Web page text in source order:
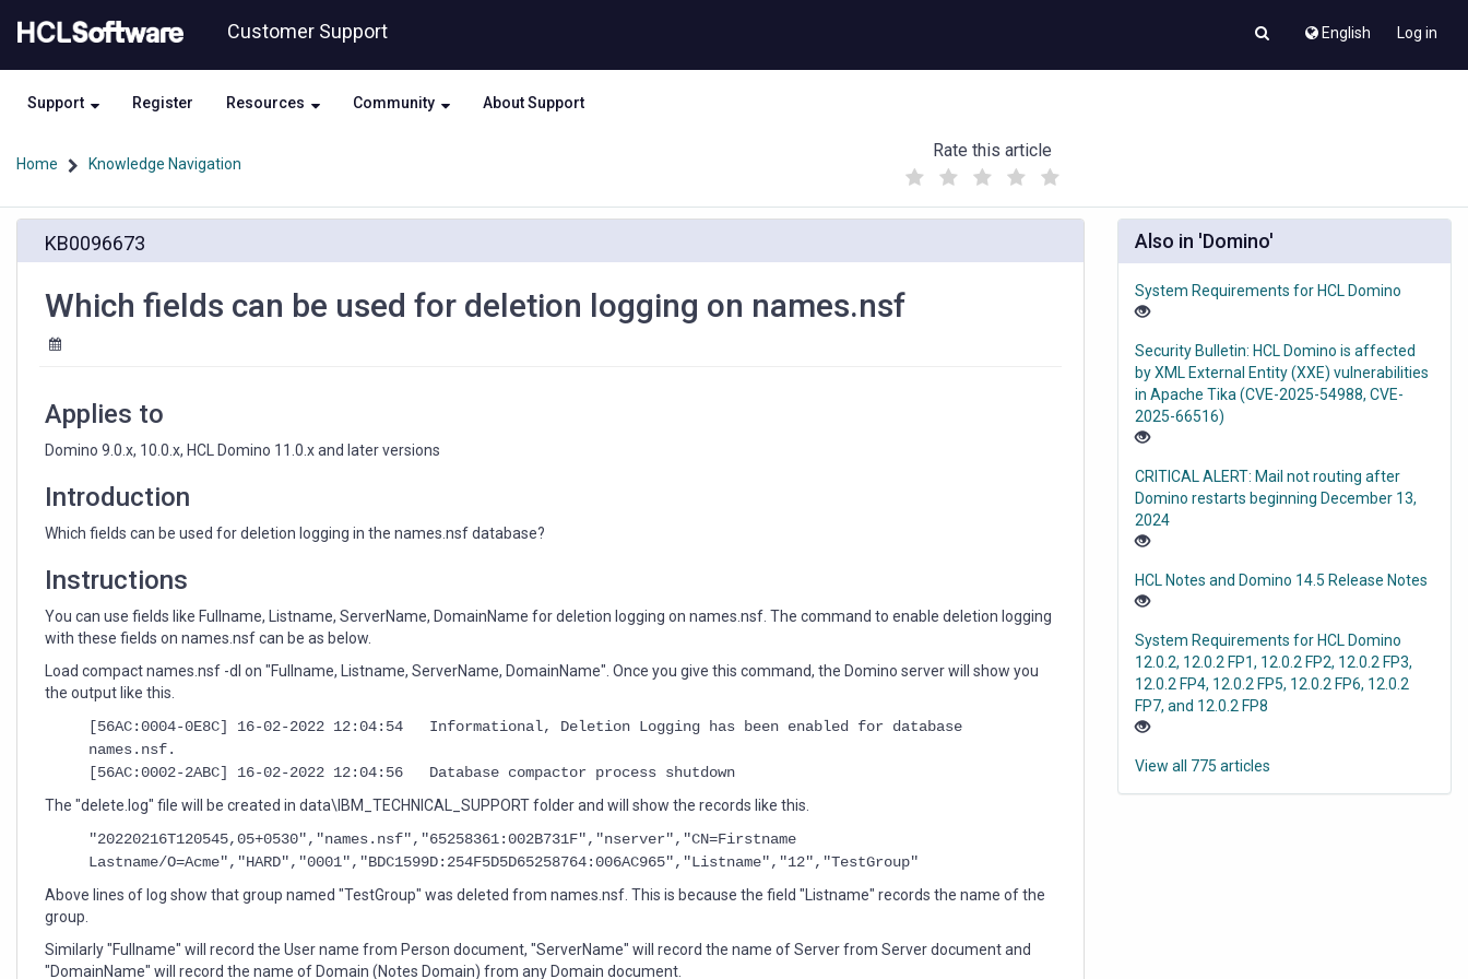
to
content
to
Customer Support English Log in
Support Register Resources Community About Support
Home Knowledge Navigation
Rate this article
(
)
names.nsf
KB0096673
Which fields can be used for deletion logging on names.nsf
Applies to
Domino 9.0.x, 10.0.x, HCL Domino 11.0.x and later versions
Introduction
Which fields can be used for deletion logging in the names.nsf database?
Instructions
You can use fields like Fullname, Listname, ServerName, DomainName for deletion logging on names.nsf. The command to enable deletion logging
with these fields on names.nsf can be as below.
Load compact names.nsf -dl on "Fullname, Listname, ServerName, DomainName". Once you give this command, the Domino server will show you
the output like this.
[56AC:0004-0E8C] 16-02-2022 12:04:54 Informational, Deletion Logging has been enabled for database
names.nsf.
[56AC:0002-2ABC] 16-02-2022 12:04:56 Database compactor process shutdown
The "delete.log" file will be created in data\IBM_TECHNICAL_SUPPORT folder and will show the records like this.
"20220216T120545,05+0530","names.nsf","65258361:002B731F","nserver","CN=Firstname
Lastname/O=Acme","HARD","0001","BDC1599D:254F5D5D65258764:006AC965","Listname","12","TestGroup"
Above lines of log show that group named "TestGroup" was deleted from names.nsf. This is because the field "Listname" records the name of the
group.
Similarly "Fullname" will record the User name from Person document, "ServerName" will record the name of Server from Server document and
"DomainName" will record the name of Domain (Notes Domain) from any Domain document.
Also in 'Domino'
System Requirements for HCL Domino
Security Bulletin: HCL Domino is affected
by XML External Entity (XXE) vulnerabilities
in Apache Tika (CVE-2025-54988, CVE-
2025-66516)
CRITICAL ALERT: Mail not routing after
Domino restarts beginning December 13,
2024
HCL Notes and Domino 14.5 Release Notes
System Requirements for HCL Domino
12.0.2, 12.0.2 FP1, 12.0.2 FP2, 12.0.2 FP3,
12.0.2 FP4, 12.0.2 FP5, 12.0.2 FP6, 12.0.2
FP7, and 12.0.2 FP8
View all 775 articles